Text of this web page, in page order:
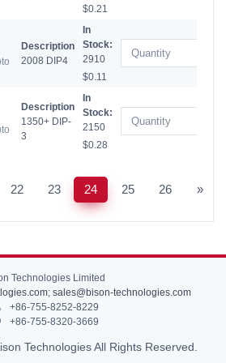
$0.21
Description
2008 DIP4
In
Stock:
2910
$0.11
Description
1350+ DIP-
3
In
Stock:
2150
$0.28
22 23 24 25 26 »
Technologies Limited
; sales@bison-technologies.com
+86-755-8252-8229
+86-755-8320-3669
Technologies All Rights Reserved.